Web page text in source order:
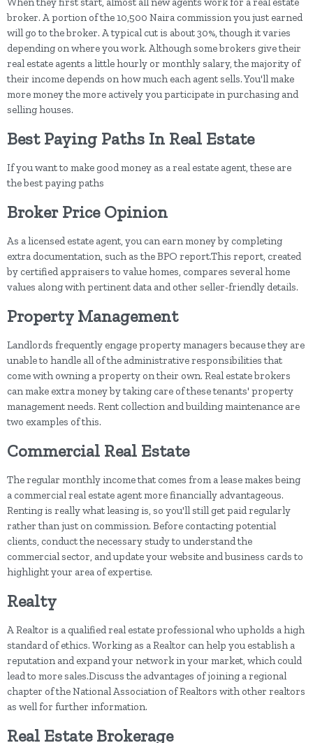
broker. A portion of the 10,500 Naira commission you just earned
will go to the broker. A typical cut is about 30%, though it varies
depending on where you work. Although some brokers give their
real estate agents a little hourly or monthly salary, the majority of
their income depends on how much each agent sells. You'll make
more money the more actively you participate in purchasing and
selling houses.
Best Paying Paths In Real Estate
If you want to make good money as a real estate agent, these are
the best paying paths
Broker Price Opinion
As a licensed estate agent, you can earn money by completing
extra documentation, such as the BPO report.This report, created
by certified appraisers to value homes, compares several home
values along with pertinent data and other seller-friendly details.
Property Management
Landlords frequently engage property managers because they are
unable to handle all of the administrative responsibilities that
come with owning a property on their own. Real estate brokers
can make extra money by taking care of these tenants' property
management needs. Rent collection and building maintenance are
two examples of this.
Commercial Real Estate
The regular monthly income that comes from a lease makes being
a commercial real estate agent more financially advantageous.
Renting is really what leasing is, so you'll still get paid regularly
rather than just on commission. Before contacting potential
clients, conduct the necessary study to understand the
commercial sector, and update your website and business cards to
highlight your area of expertise.
Realty
A Realtor is a qualified real estate professional who upholds a high
standard of ethics. Working as a Realtor can help you establish a
reputation and expand your network in your market, which could
lead to more sales.Discuss the advantages of joining a regional
chapter of the National Association of Realtors with other realtors
as well for further information.
Real Estate Brokerage